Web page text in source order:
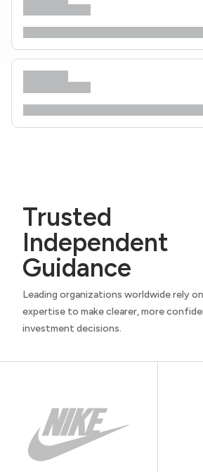
Trusted
Independent
Guidance
Leading organizations worldwide rely
expertise to make clearer, more
investment decisions.